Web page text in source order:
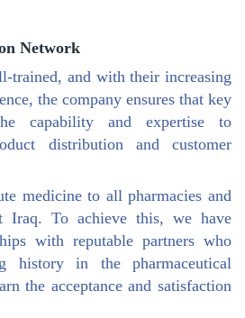
Network
trained, and with their increasing
the company ensures that key
capability and expertise to
distribution and customer
medicine to all pharmacies and
Iraq. To achieve this, we have
with reputable partners who
history in the pharmaceutical
the acceptance and satisfaction